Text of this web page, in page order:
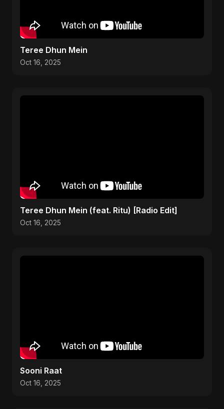
Teree Dhun Mein
Oct 16, 2025
Teree Dhun Mein (feat. Ritu) [Radio Edit]
Oct 16, 2025
Sooni Raat
Oct 16, 2025